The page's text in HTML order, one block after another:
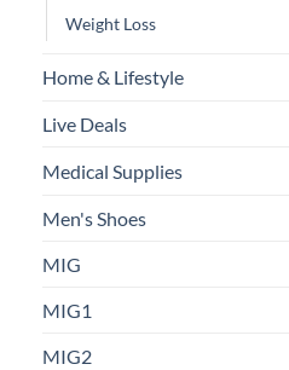
Weight Loss
Home & Lifestyle
Live Deals
Medical Supplies
Men's Shoes
MIG
MIG1
MIG2